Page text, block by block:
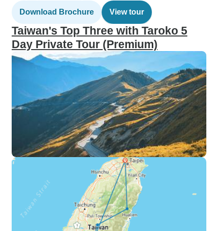
Download Brochure View tour
Taiwan's Top Three with Taroko 5
Day Private Tour (Premium)